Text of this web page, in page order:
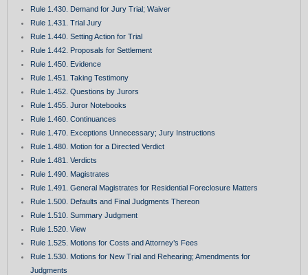
Rule 1.430. Demand for Jury Trial; Waiver
Rule 1.431. Trial Jury
Rule 1.440. Setting Action for Trial
Rule 1.442. Proposals for Settlement
Rule 1.450. Evidence
Rule 1.451. Taking Testimony
Rule 1.452. Questions by Jurors
Rule 1.455. Juror Notebooks
Rule 1.460. Continuances
Rule 1.470. Exceptions Unnecessary; Jury Instructions
Rule 1.480. Motion for a Directed Verdict
Rule 1.481. Verdicts
Rule 1.490. Magistrates
Rule 1.491. General Magistrates for Residential Foreclosure Matters
Rule 1.500. Defaults and Final Judgments Thereon
Rule 1.510. Summary Judgment
Rule 1.520. View
Rule 1.525. Motions for Costs and Attorney’s Fees
Rule 1.530. Motions for New Trial and Rehearing; Amendments for
Judgments